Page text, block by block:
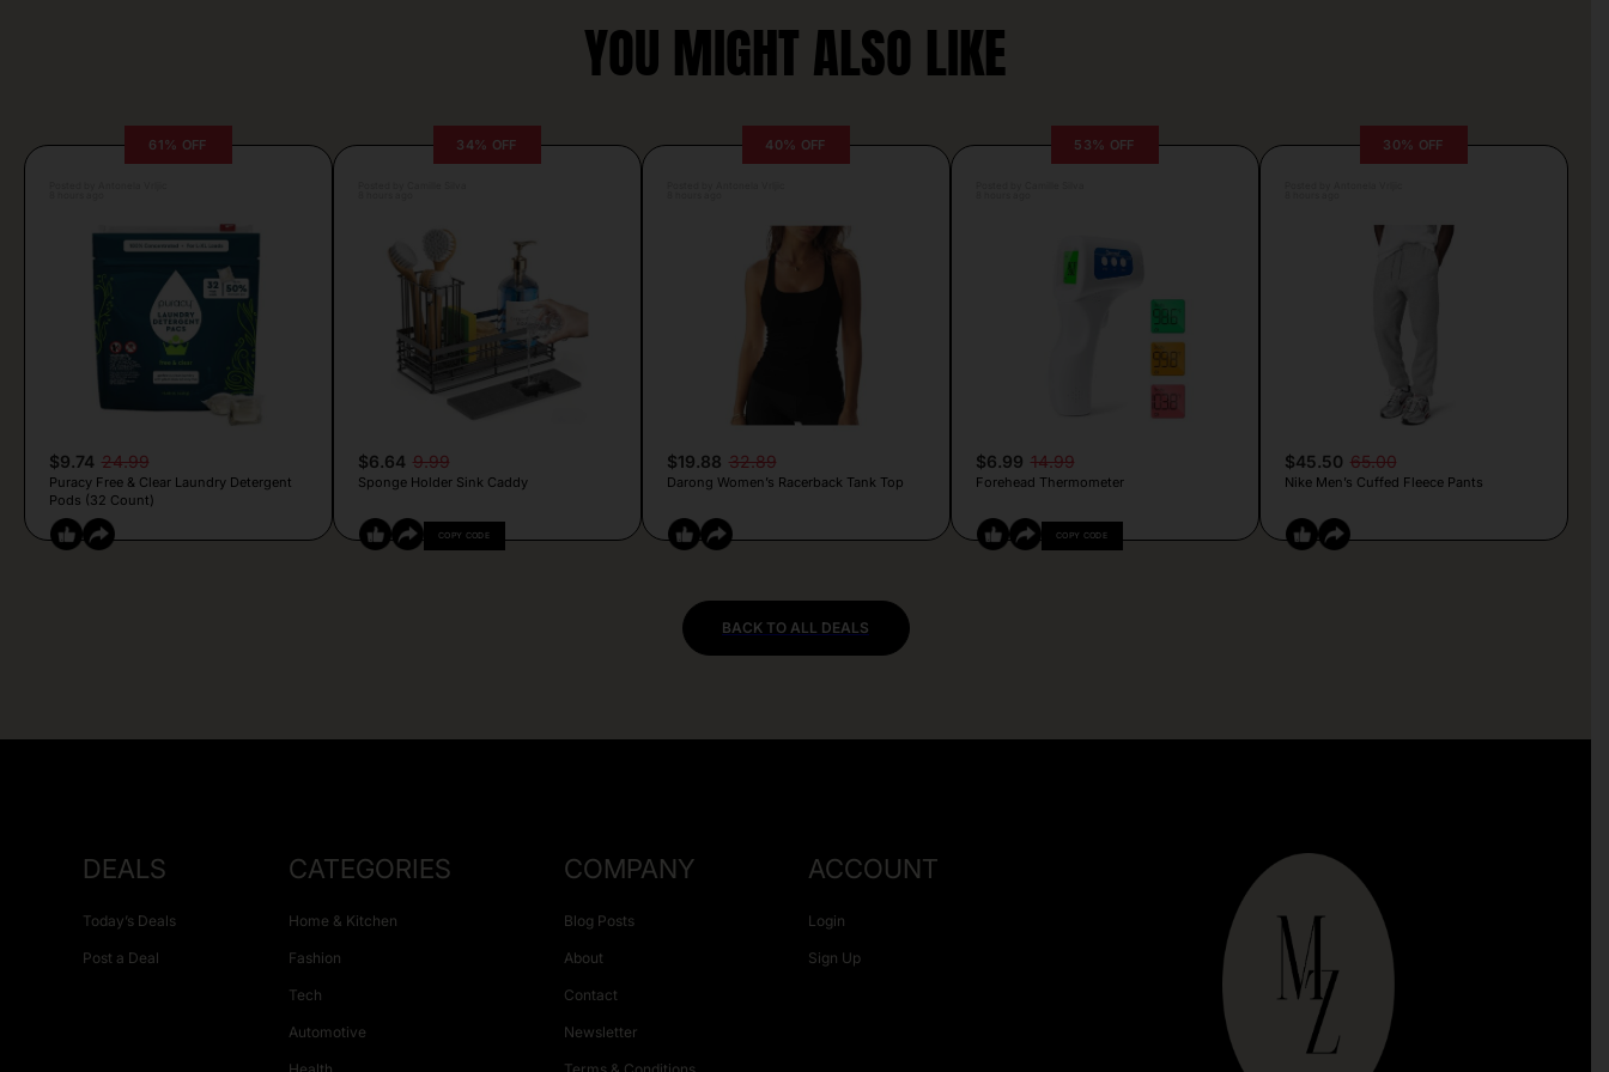
YOU MIGHT ALSO LIKE
61% OFF
$9.74 24.99
Puracy Free & Clear Laundry Detergent
Pods (32 Count)
34% OFF
$6.64 9.99
Sponge Holder Sink Caddy
COPY CODE
40% OFF
$19.88 32.89
Darong Women’s Racerback Tank Top
53% OFF
$6.99 14.99
Forehead Thermometer
COPY CODE
30% OFF
$45.50 65.00
Nike Men’s Cuffed Fleece Pants
BACK TO ALL DEALS
DEALS
Today’s Deals
Post a Deal
CATEGORIES
Home & Kitchen
Fashion
Tech
Automotive
COMPANY
Blog Posts
About
Contact
Newsletter
ACCOUNT
Login
Sign Up